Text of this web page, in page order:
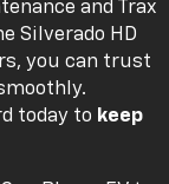
and Trax
Silverado HD
you can trust
today to keep